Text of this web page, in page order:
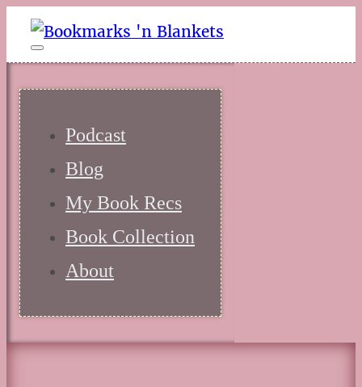
Podcast
Blog
My Book Recs
Book Collection
About